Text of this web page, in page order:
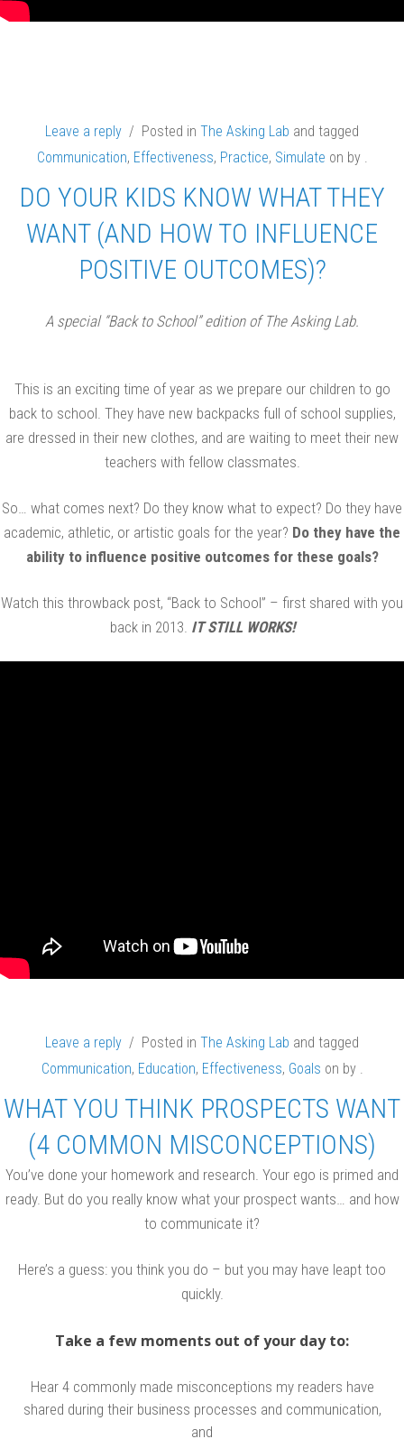
Leave a reply / Posted in The Asking Lab and tagged
Communication, Effectiveness, Practice, Simulate on by .
DO YOUR KIDS KNOW WHAT THEY
WANT (AND HOW TO INFLUENCE
POSITIVE OUTCOMES)?
A special “Back to School” edition of The Asking Lab.
This is an exciting time of year as we prepare our children to go
back to school. They have new backpacks full of school supplies,
are dressed in their new clothes, and are waiting to meet their new
teachers with fellow classmates.
So… what comes next? Do they know what to expect? Do they have
academic, athletic, or artistic goals for the year? Do they have the
ability to influence positive outcomes for these goals?
Watch this throwback post, “Back to School” – first shared with you
back in 2013. IT STILL WORKS!
Leave a reply / Posted in The Asking Lab and tagged
Communication, Education, Effectiveness, Goals on by .
WHAT YOU THINK PROSPECTS WANT
(4 COMMON MISCONCEPTIONS)
You’ve done your homework and research. Your ego is primed and
ready. But do you really know what your prospect wants… and how
to communicate it?
Here’s a guess: you think you do – but you may have leapt too
quickly.
Take a few moments out of your day to:
Hear 4 commonly made misconceptions my readers have
shared during their business processes and communication,
and